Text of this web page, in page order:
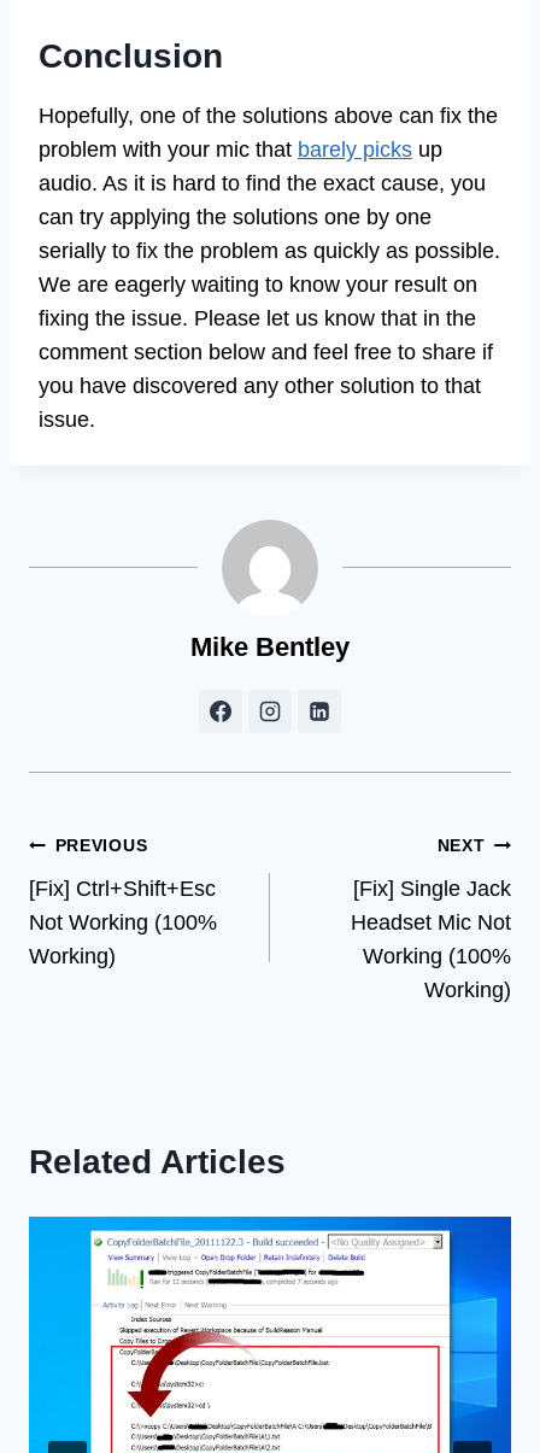
Conclusion
Hopefully, one of the solutions above can fix the
problem with your mic that barely picks up
audio. As it is hard to find the exact cause, you
can try applying the solutions one by one
serially to fix the problem as quickly as possible.
We are eagerly waiting to know your result on
fixing the issue. Please let us know that in the
comment section below and feel free to share if
you have discovered any other solution to that
issue.
Mike Bentley
Post
navigation
PREVIOUS
[Fix] Ctrl+Shift+Esc
Not Working (100%
Working)
NEXT
[Fix] Single Jack
Headset Mic Not
Working (100%
Working)
Related Articles